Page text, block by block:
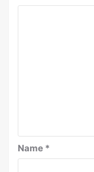
Name *